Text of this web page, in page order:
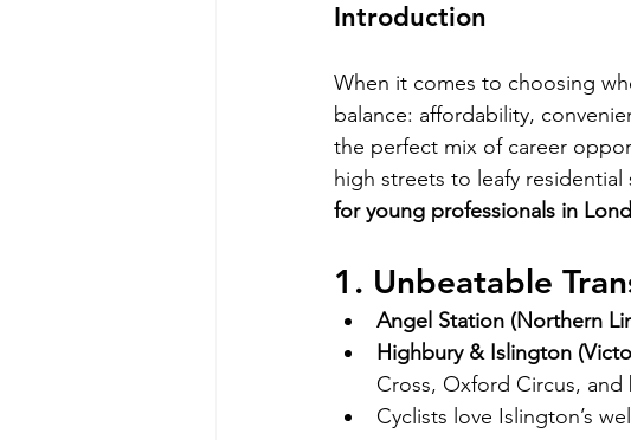
Introduction
When it comes to choosing
balance: affordability,
the perfect mix of career
high streets to leafy
for young professionals in
1. Unbeatable
Angel Station (Northern
Highbury & Islington
Cross, Oxford Circus, and
Cyclists love Islington’s